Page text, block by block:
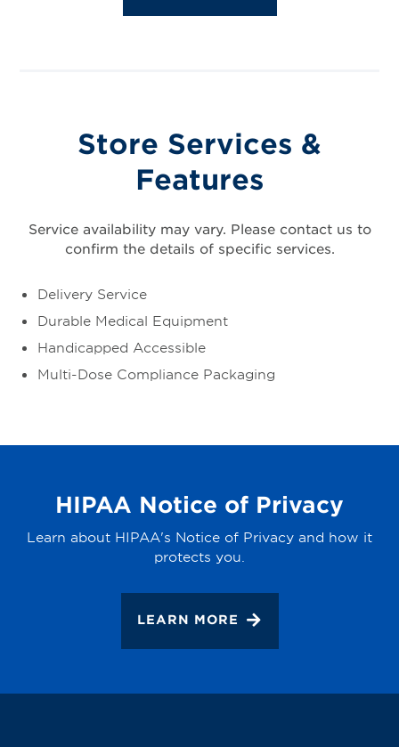
Store Services &
Features
Service availability may vary. Please contact us to
confirm the details of specific services.
Delivery Service
Durable Medical Equipment
Handicapped Accessible
Multi-Dose Compliance Packaging
HIPAA Notice of Privacy
Learn about HIPAA's Notice of Privacy and how it
protects you.
LEARN MORE